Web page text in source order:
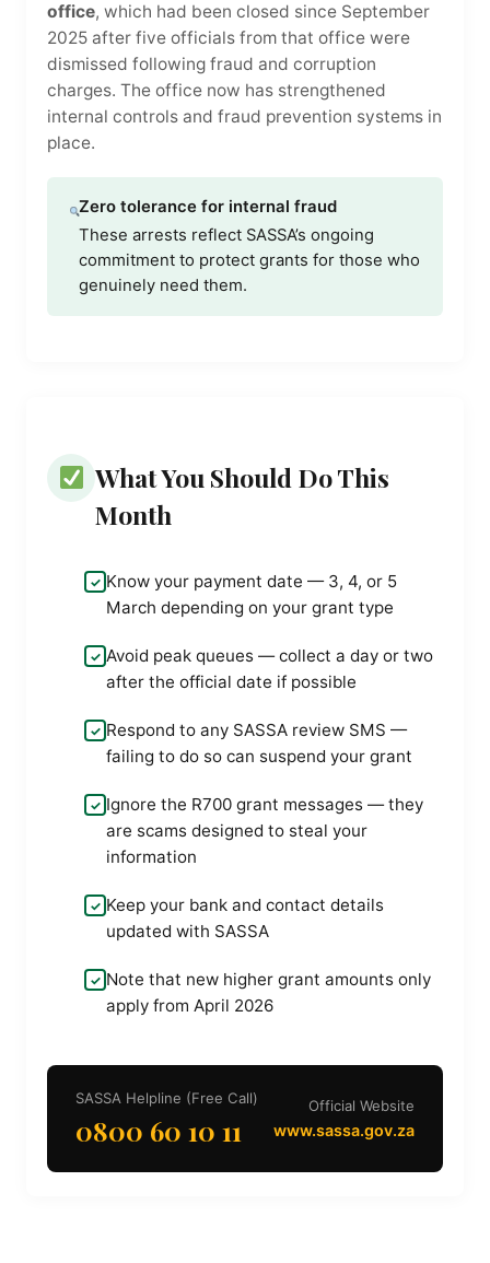
office, which had been closed since September
2025 after five officials from that office were
dismissed following fraud and corruption
charges. The office now has strengthened
internal controls and fraud prevention systems in
place.
Zero tolerance for internal fraud
These arrests reflect SASSA’s ongoing
commitment to protect grants for those who
genuinely need them.
What You Should Do This
Month
Know your payment date — 3, 4, or 5
March depending on your grant type
Avoid peak queues — collect a day or two
after the official date if possible
Respond to any SASSA review SMS —
failing to do so can suspend your grant
Ignore the R700 grant messages — they
are scams designed to steal your
information
Keep your bank and contact details
updated with SASSA
Note that new higher grant amounts only
apply from April 2026
SASSA Helpline (Free Call)
0800 60 10 11
Official Website
www.sassa.gov.za